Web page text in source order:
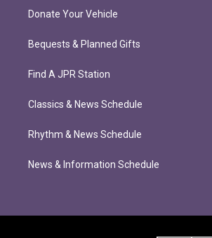
Donate Your Vehicle
Bequests & Planned Gifts
Find A JPR Station
Classics & News Schedule
Rhythm & News Schedule
News & Information Schedule